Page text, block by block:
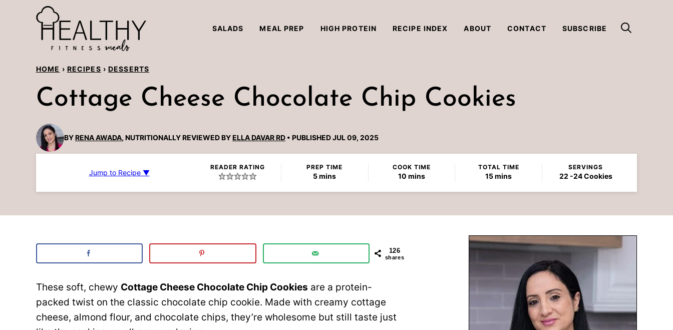
SALADS MEAL PREP HIGH PROTEIN RECIPE INDEX ABOUT CONTACT SUBSCRIBE
HOME › RECIPES › DESSERTS
Cottage Cheese Chocolate Chip Cookies
BYRENA AWADA, NUTRITIONALLY REVIEWED BYELLA DAVAR RD PUBLISHED JUL 09, 2025
Jump to Recipe ▼
READER RATING PREP TIME
5minutes
mins
COOK TIME
10minutes
mins
TOTAL TIME
15minutes
mins
SERVINGS
22 -24 Cookies
126
shares
These soft, chewy Cottage Cheese Chocolate Chip Cookies are a protein-
packed twist on the classic chocolate chip cookie. Made with creamy cottage
cheese, almond flour, and chocolate chips, they’re wholesome but still taste just